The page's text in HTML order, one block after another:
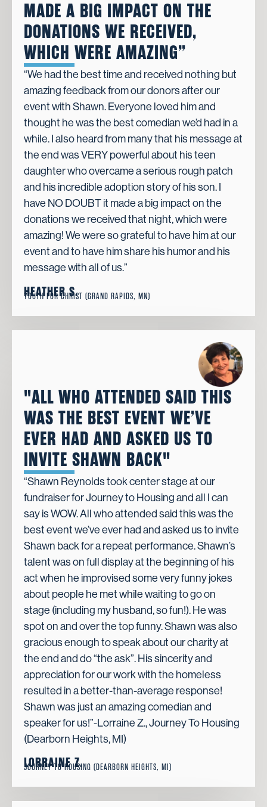
MADE A BIG IMPACT ON THE
DONATIONS WE RECEIVED,
WHICH WERE AMAZING”
“We had the best time and received nothing but
amazing feedback from our donors after our
event with Shawn. Everyone loved him and
thought he was the best comedian we’d had in a
while. I also heard from many that his message at
the end was VERY powerful about his teen
daughter who overcame a serious rough patch
and his incredible adoption story of his son. I
have NO DOUBT it made a big impact on the
donations we received that night, which were
amazing! We were so grateful to have him at our
event and to have him share his humor and his
message with all of us.”
HEATHER S.
YOUTH FOR CHRIST (GRAND RAPIDS, MN)
"ALL WHO ATTENDED SAID THIS
WAS THE BEST EVENT WE’VE
EVER HAD AND ASKED US TO
INVITE SHAWN BACK"
“Shawn Reynolds took center stage at our
fundraiser for Journey to Housing and all I can
say is WOW. All who attended said this was the
best event we’ve ever had and asked us to invite
Shawn back for a repeat performance. Shawn’s
talent was on full display at the beginning of his
act when he improvised some very funny jokes
about people he met while waiting to go on
stage (including my husband, so fun!). He was
spot on and over the top funny. Shawn was also
gracious enough to speak about our charity at
the end and do “the ask”. His sincerity and
appreciation for our work with the homeless
resulted in a better-than-average response!
Shawn was just an amazing comedian and
speaker for us!”-Lorraine Z., Journey To Housing
(Dearborn Heights, MI)
LORRAINE Z.
JOURNEY TO HOUSING (DEARBORN HEIGHTS, MI)